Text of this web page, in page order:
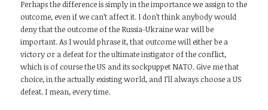
Perhaps the difference is simply in the importance we assign to the
outcome, even if we can’t affect it. I don’t think anybody would
deny that the outcome of the Russia-Ukraine war will be
important. As I would phrase it, that outcome will either be a
victory or a defeat for the ultimate instigator of the conflict,
which is of course the US and its sockpuppet NATO. Give me that
choice, in the actually existing world, and I’ll always choose a US
defeat. I mean, every time.